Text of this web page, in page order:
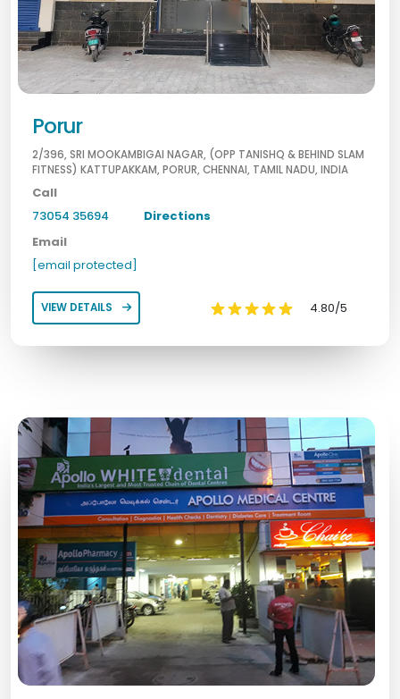
Porur
2/396, SRI MOOKAMBIGAI NAGAR, (OPP TANISHQ & BEHIND SLAM
FITNESS) KATTUPAKKAM, PORUR, CHENNAI, TAMIL NADU, INDIA
Call
73054 35694
Directions
Email
[email protected]
VIEW DETAILS 4.80/5